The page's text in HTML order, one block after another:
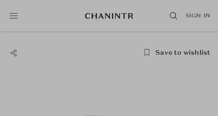
SIGN IN
Save to wishlist